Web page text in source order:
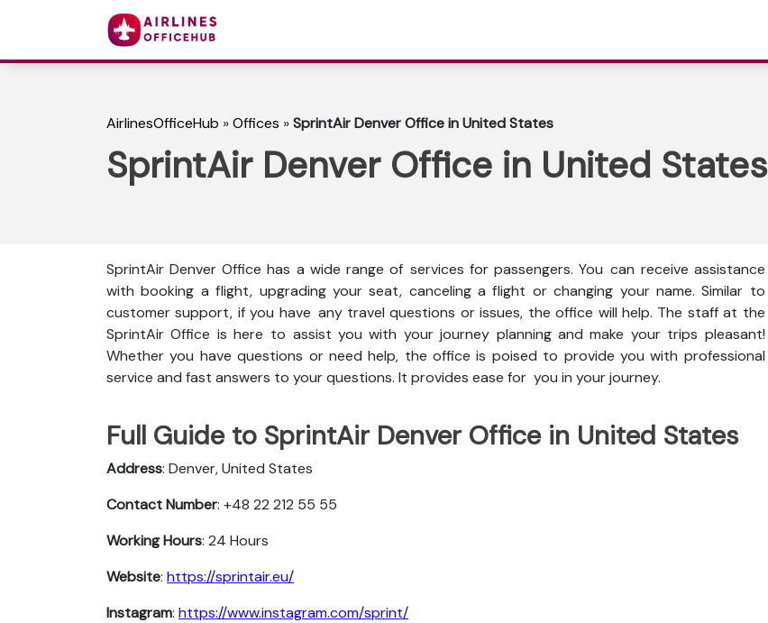
AirlinesOfficeHub »Offices »SprintAir Denver Office in United States
SprintAir Denver Office in United States
SprintAir Denver Office has a wide range of services for passengers. You can receive assistance
with booking a flight, upgrading your seat, canceling a flight or changing your name. Similar to
customer support, if you have any travel questions or issues, the office will help. The staff at the
SprintAir Office is here to assist you with your journey planning and make your trips pleasant!
Whether you have questions or need help, the office is poised to provide you with professional
service and fast answers to your questions. It provides ease for you in your journey.
Full Guide to SprintAir Denver Office in United States
Address: Denver, United States
Contact Number: +48 22 212 55 55
Working Hours: 24 Hours
Website: https://sprintair.eu/
Instagram: https://www.instagram.com/sprint/